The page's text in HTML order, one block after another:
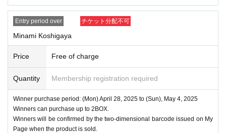
Entry period over チケット分配不可
Minami Koshigaya
Price Free of charge
Quantity Membership registration required
Winner purchase period: (Mon) April 28, 2025 to (Sun), May 4, 2025
Winners can purchase up to 2BOX.
Winners will be confirmed by the two-dimensional barcode issued on My
Page when the product is sold.